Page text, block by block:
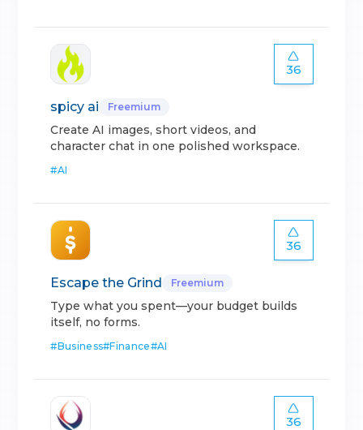
36
spicy ai Freemium
Create AI images, short videos, and
character chat in one polished workspace.
#AI
36
Escape the Grind Freemium
Type what you spent—your budget builds
itself, no forms.
#Business#Finance#AI
36